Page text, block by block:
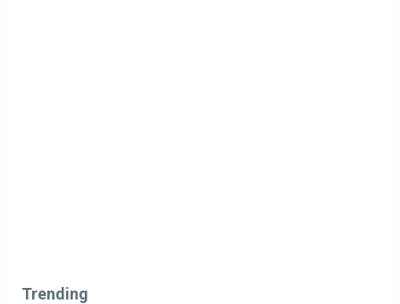
Trending